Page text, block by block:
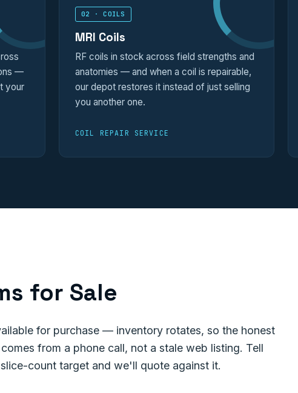
—
your
02 · COILS
MRI Coils
RF coils in stock across field strengths and
anatomies — and when a coil is repairable,
our depot restores it instead of just selling
you another one.
COIL REPAIR SERVICE
for Sale
for purchase — inventory rotates, so the honest
from a phone call, not a stale web listing. Tell
count target and we'll quote against it.